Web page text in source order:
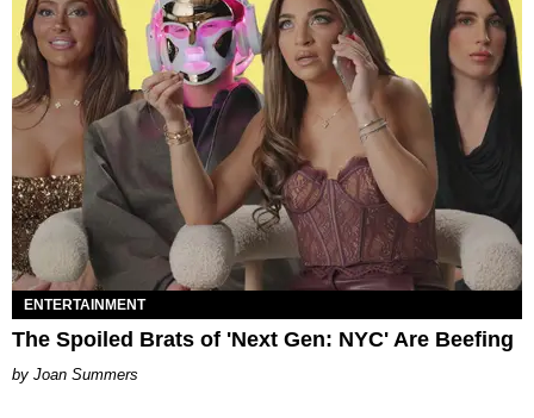
ENTERTAINMENT
The Spoiled Brats of 'Next Gen: NYC' Are Beefing
Joan Summers